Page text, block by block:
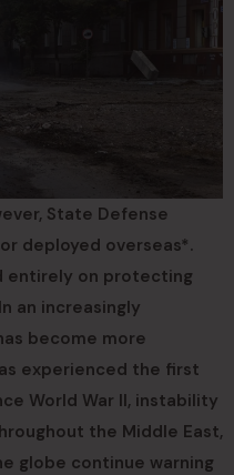
State Defense
deployed overseas*.
entirely on protecting
an increasingly
become more
experienced the first
World War II, instability
the Middle East,
globe continue warning